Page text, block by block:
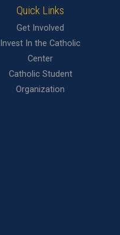
Quick Links
Get Involved
Invest In the Catholic
Center
Catholic Student
Organization